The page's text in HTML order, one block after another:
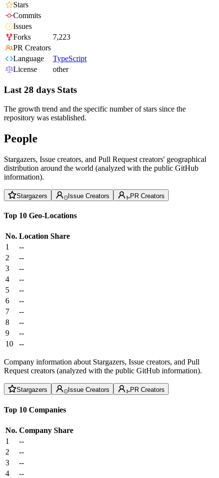
Stars
Commits
Issues
Forks
7,223
PR Creators
Language
TypeScript
License
other
Last 28 days Stats
The growth trend and the specific number of stars since the
repository was established.
People
Stargazers, Issue creators, and Pull Request creators' geographical
distribution around the world (analyzed with the public GitHub
information).
Stargazers Issue Creators PR Creators
Top 10 Geo-Locations
No. Location Share
1
--
2
--
3
--
4
--
5
--
6
--
7
--
8
--
9
--
10
--
Company information about Stargazers, Issue creators, and Pull
Request creators (analyzed with the public GitHub information).
Stargazers Issue Creators PR Creators
Top 10 Companies
No. Company Share
1
--
2
--
3
--
4
--